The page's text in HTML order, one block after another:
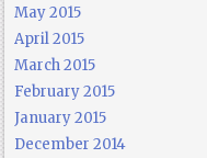
May 2015
April 2015
March 2015
February 2015
January 2015
December 2014